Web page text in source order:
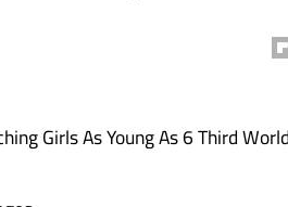
Girls As Young As 6 Third